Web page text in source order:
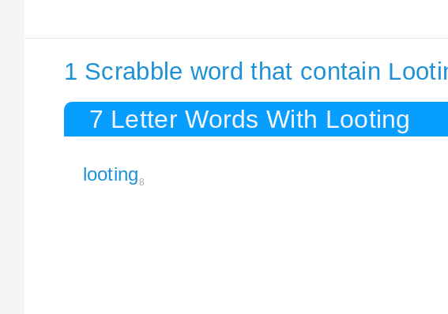
1 Scrabble word that contain
7 Letter Words With Looting
looting8